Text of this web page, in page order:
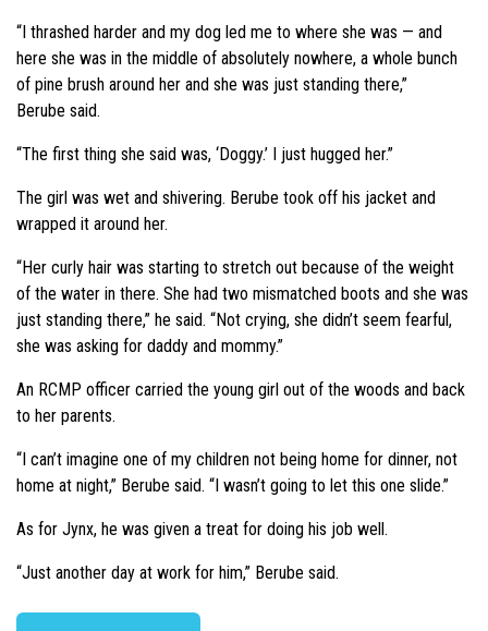
“I thrashed harder and my dog led me to where she was — and
here she was in the middle of absolutely nowhere, a whole bunch
of pine brush around her and she was just standing there,”
Berube said.
“The first thing she said was, ‘Doggy.’ I just hugged her.”
The girl was wet and shivering. Berube took off his jacket and
wrapped it around her.
“Her curly hair was starting to stretch out because of the weight
of the water in there. She had two mismatched boots and she was
just standing there,” he said. “Not crying, she didn’t seem fearful,
she was asking for daddy and mommy.”
An RCMP officer carried the young girl out of the woods and back
to her parents.
“I can’t imagine one of my children not being home for dinner, not
home at night,” Berube said. “I wasn’t going to let this one slide.”
As for Jynx, he was given a treat for doing his job well.
“Just another day at work for him,” Berube said.